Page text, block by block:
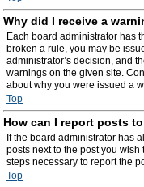
Why did I receive a
Each board administrator has
broken a rule, you may be
administrator’s decision, and
warnings on the given site.
about why you were issued a
Top
How can I report posts
If the board administrator has
posts next to the post you
steps necessary to report the
Top